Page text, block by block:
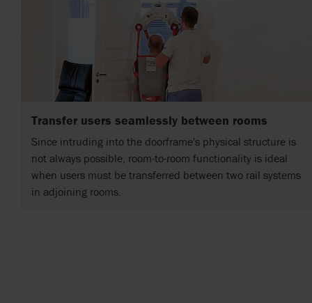
Transfer users seamlessly between rooms
Since intruding into the doorframe's physical structure is
not always possible, room-to-room functionality is ideal
when users must be transferred between two rail systems
in adjoining rooms.